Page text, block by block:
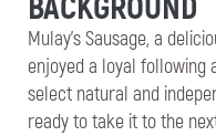
BACKGROUND
Mulay’s Sausage, a
enjoyed a loyal following
select natural and
ready to take it to the